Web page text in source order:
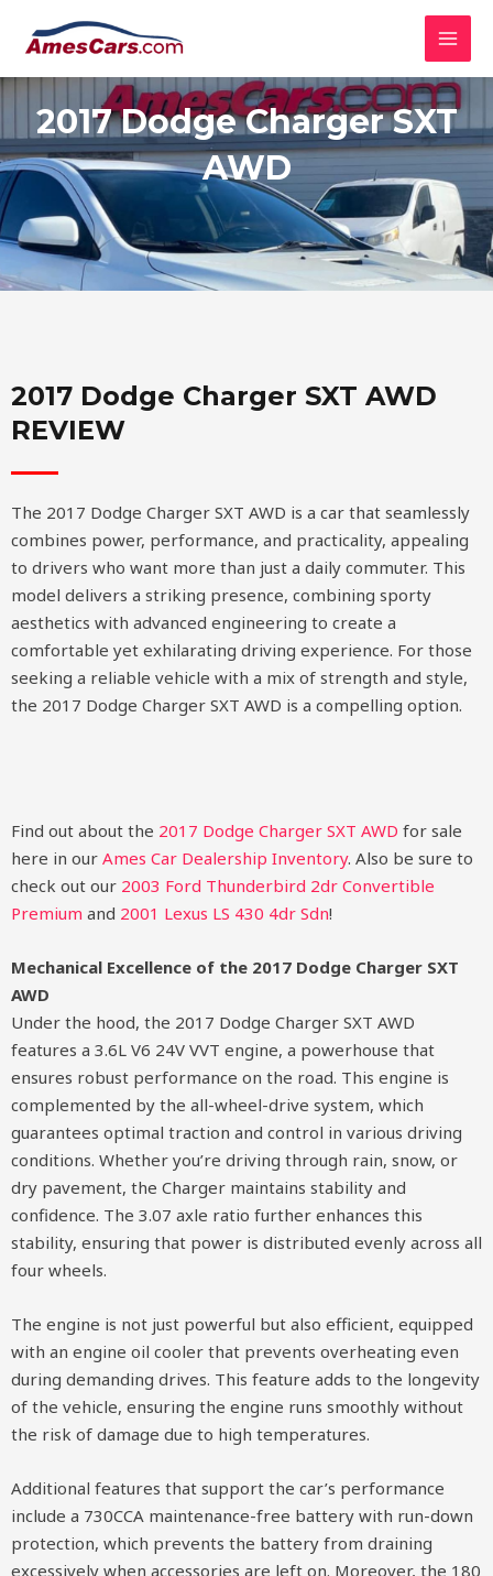
2017 Dodge Charger SXT
AWD
2017 Dodge Charger SXT AWD
REVIEW
The 2017 Dodge Charger SXT AWD is a car that seamlessly
combines power, performance, and practicality, appealing
to drivers who want more than just a daily commuter. This
model delivers a striking presence, combining sporty
aesthetics with advanced engineering to create a
comfortable yet exhilarating driving experience. For those
seeking a reliable vehicle with a mix of strength and style,
the 2017 Dodge Charger SXT AWD is a compelling option.
Find out about the 2017 Dodge Charger SXT AWD for sale
here in our Ames Car Dealership Inventory. Also be sure to
check out our 2003 Ford Thunderbird 2dr Convertible
Premium and 2001 Lexus LS 430 4dr Sdn!
Mechanical Excellence of the 2017 Dodge Charger SXT
AWD
Under the hood, the 2017 Dodge Charger SXT AWD
features a 3.6L V6 24V VVT engine, a powerhouse that
ensures robust performance on the road. This engine is
complemented by the all-wheel-drive system, which
guarantees optimal traction and control in various driving
conditions. Whether you’re driving through rain, snow, or
dry pavement, the Charger maintains stability and
confidence. The 3.07 axle ratio further enhances this
stability, ensuring that power is distributed evenly across all
four wheels.
The engine is not just powerful but also efficient, equipped
with an engine oil cooler that prevents overheating even
during demanding drives. This feature adds to the longevity
of the vehicle, ensuring the engine runs smoothly without
the risk of damage due to high temperatures.
Additional features that support the car’s performance
include a 730CCA maintenance-free battery with run-down
protection, which prevents the battery from draining
excessively when accessories are left on. Moreover, the 180